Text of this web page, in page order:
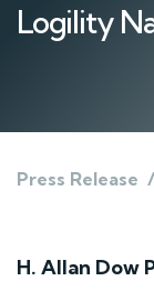
Logility
Press Release /
H. Allan Dow